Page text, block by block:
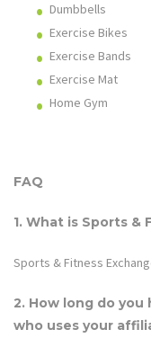
Dumbbells
Exercise Bikes
Exercise Bands
Exercise Mat
Home Gym
FAQ
1. What is Sports &
Sports & Fitness
2. How long do you
who uses your